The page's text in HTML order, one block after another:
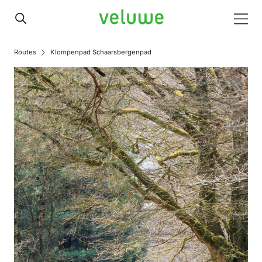
Veluwe
Routes Klompenpad Schaarsbergenpad